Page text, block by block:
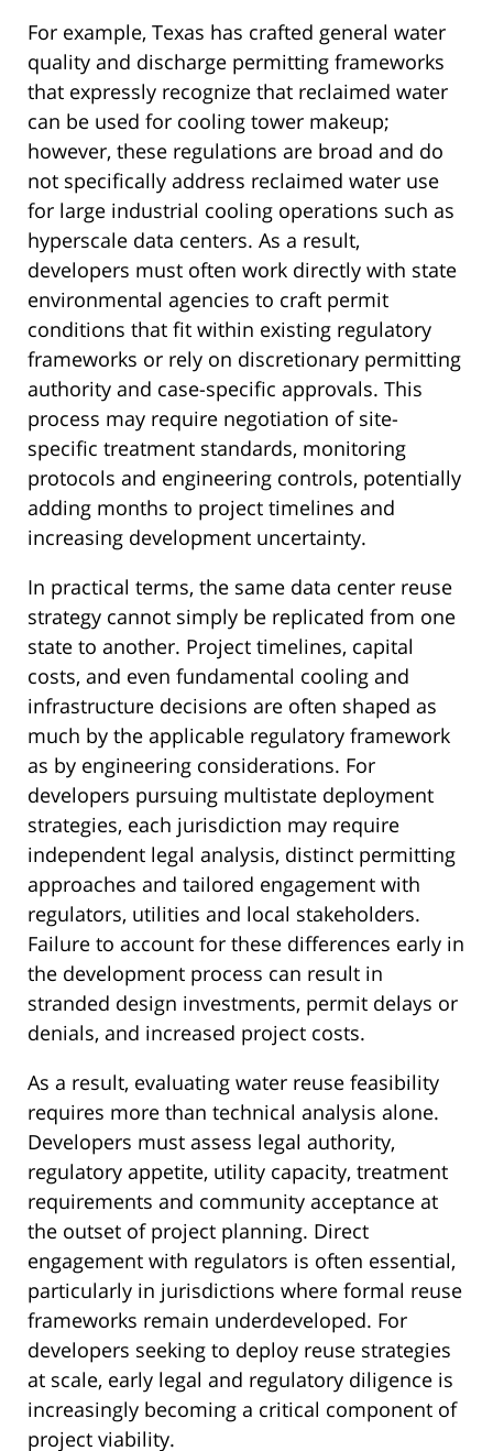
For example, Texas has crafted general water
quality and discharge permitting frameworks
that expressly recognize that reclaimed water
can be used for cooling tower makeup;
however, these regulations are broad and do
not specifically address reclaimed water use
for large industrial cooling operations such as
hyperscale data centers. As a result,
developers must often work directly with state
environmental agencies to craft permit
conditions that fit within existing regulatory
frameworks or rely on discretionary permitting
authority and case-specific approvals. This
process may require negotiation of site-
specific treatment standards, monitoring
protocols and engineering controls, potentially
adding months to project timelines and
increasing development uncertainty.
In practical terms, the same data center reuse
strategy cannot simply be replicated from one
state to another. Project timelines, capital
costs, and even fundamental cooling and
infrastructure decisions are often shaped as
much by the applicable regulatory framework
as by engineering considerations. For
developers pursuing multistate deployment
strategies, each jurisdiction may require
independent legal analysis, distinct permitting
approaches and tailored engagement with
regulators, utilities and local stakeholders.
Failure to account for these differences early in
the development process can result in
stranded design investments, permit delays or
denials, and increased project costs.
As a result, evaluating water reuse feasibility
requires more than technical analysis alone.
Developers must assess legal authority,
regulatory appetite, utility capacity, treatment
requirements and community acceptance at
the outset of project planning. Direct
engagement with regulators is often essential,
particularly in jurisdictions where formal reuse
frameworks remain underdeveloped. For
developers seeking to deploy reuse strategies
at scale, early legal and regulatory diligence is
increasingly becoming a critical component of
project viability.